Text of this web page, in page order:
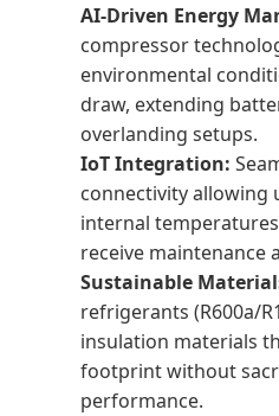
AI-Driven Energy
compressor
environmental
draw, extending
overlanding setups.
IoT Integration:
connectivity allowing
internal
receive maintenance
Sustainable
refrigerants (R600a/
insulation materials
footprint without
performance.